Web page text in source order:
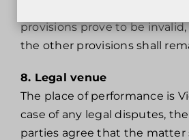
provisions prove to be
the other provisions shall
8. Legal venue
The place of performance is
case of any legal disputes,
parties agree that the matter